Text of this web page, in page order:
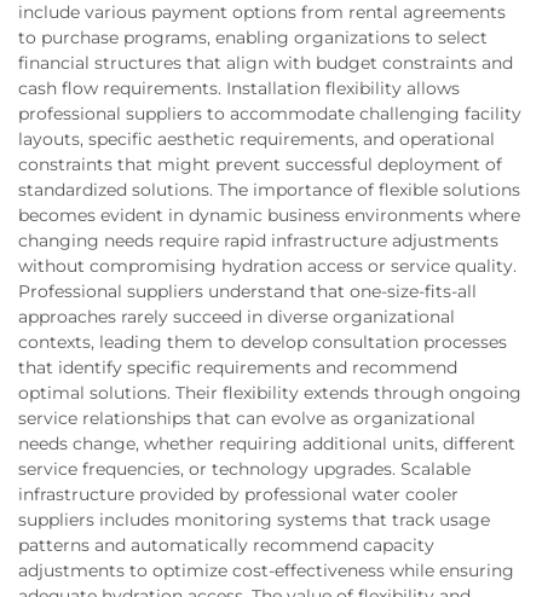
include various payment options from rental agreements
to purchase programs, enabling organizations to select
financial structures that align with budget constraints and
cash flow requirements. Installation flexibility allows
professional suppliers to accommodate challenging facility
layouts, specific aesthetic requirements, and operational
constraints that might prevent successful deployment of
standardized solutions. The importance of flexible solutions
becomes evident in dynamic business environments where
changing needs require rapid infrastructure adjustments
without compromising hydration access or service quality.
Professional suppliers understand that one-size-fits-all
approaches rarely succeed in diverse organizational
contexts, leading them to develop consultation processes
that identify specific requirements and recommend
optimal solutions. Their flexibility extends through ongoing
service relationships that can evolve as organizational
needs change, whether requiring additional units, different
service frequencies, or technology upgrades. Scalable
infrastructure provided by professional water cooler
suppliers includes monitoring systems that track usage
patterns and automatically recommend capacity
adjustments to optimize cost-effectiveness while ensuring